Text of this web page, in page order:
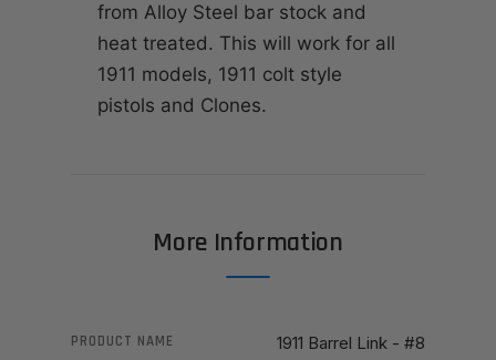
from Alloy Steel bar stock and
heat treated. This will work for all
1911 models, 1911 colt style
pistols and Clones.
More Information
PRODUCT NAME 1911 Barrel Link - #8